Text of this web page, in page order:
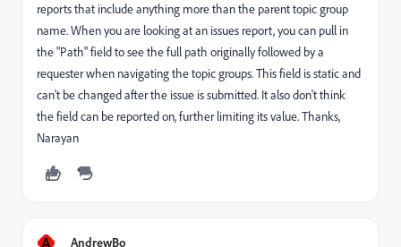
reports that include anything more than the parent topic group
name. When you are looking at an issues report, you can pull in
the "Path" field to see the full path originally followed by a
requester when navigating the topic groups. This field is static and
can't be changed after the issue is submitted. It also don't think
the field can be reported on, further limiting its value. Thanks,
Narayan
A AndrewBo